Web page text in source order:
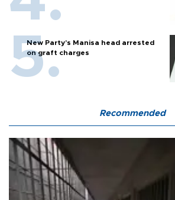
New Party’s Manisa head arrested
on graft charges
Recommended